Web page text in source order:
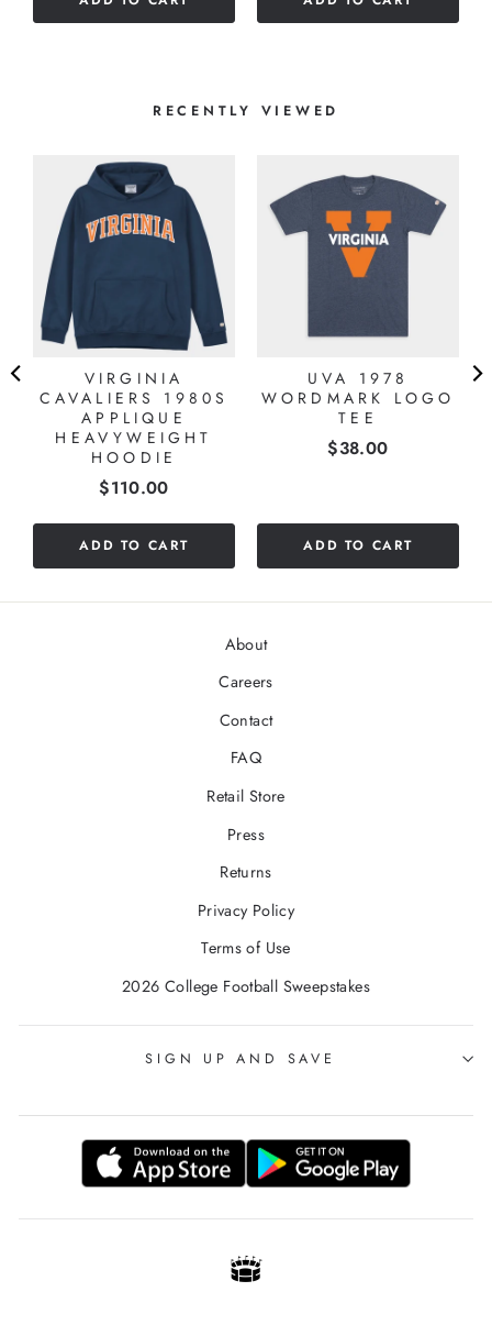
RECENTLY VIEWED
VIRGINIA
CAVALIERS 1980S
APPLIQUE
HEAVYWEIGHT
HOODIE
Price
$110.00
ADD TO CART
UVA 1978
WORDMARK LOGO
TEE
Price
$38.00
ADD TO CART
About
Careers
Contact
FAQ
Retail Store
Press
Returns
Privacy Policy
Terms of Use
2026 College Football Sweepstakes
SIGN UP AND SAVE